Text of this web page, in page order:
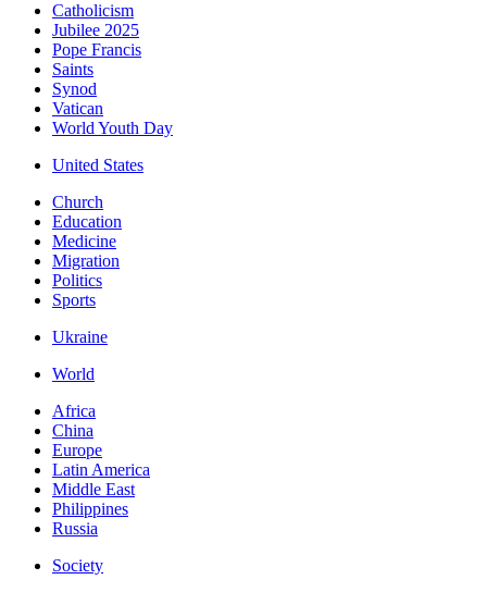
Catholicism
Jubilee 2025
Pope Francis
Saints
Synod
Vatican
World Youth Day
United States
Church
Education
Medicine
Migration
Politics
Sports
Ukraine
World
Africa
China
Europe
Latin America
Middle East
Philippines
Russia
Society